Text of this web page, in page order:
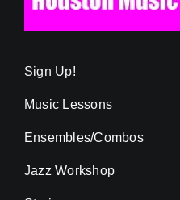
Sign Up!
Music Lessons
Ensembles/Combos
Jazz Workshop